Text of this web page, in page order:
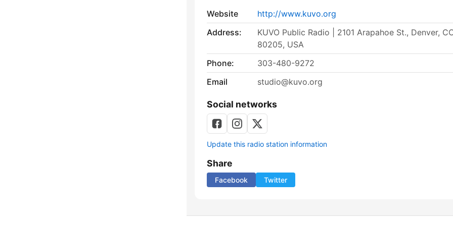
Website
http://www.kuvo.org
Address:
KUVO Public Radio | 2101 Arapahoe St., Denver,
80205, USA
Phone:
303-480-9272
Email
studio@kuvo.org
Social networks
Update this radio station information
Share
Facebook Twitter